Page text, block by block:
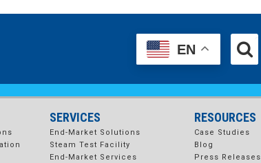
EN
4
SERVICES
End-Market Solutions
Steam Test Facility
End-Market Services
RESOURCES
Case Studies
Blog
Press Releases